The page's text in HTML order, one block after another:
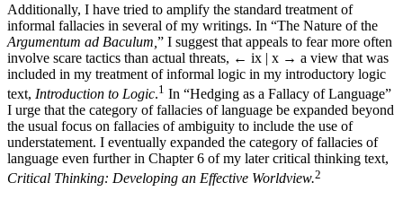
Additionally, I have tried to amplify the standard treatment of
informal fallacies in several of my writings. In “The Nature of the
Argumentum ad Baculum, ” I suggest that appeals to fear more often
involve scare tactics than actual threats, ← ix | x → a view that was
included in my treatment of informal logic in my introductory logic
text, Introduction to Logic.1 In “Hedging as a Fallacy of Language”
I urge that the category of fallacies of language be expanded beyond
the usual focus on fallacies of ambiguity to include the use of
understatement. I eventually expanded the category of fallacies of
language even further in Chapter 6 of my later critical thinking text,
Critical Thinking: Developing an Effective Worldview.2